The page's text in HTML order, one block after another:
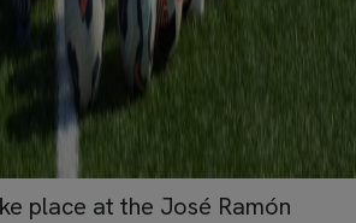
place at the José Ramón